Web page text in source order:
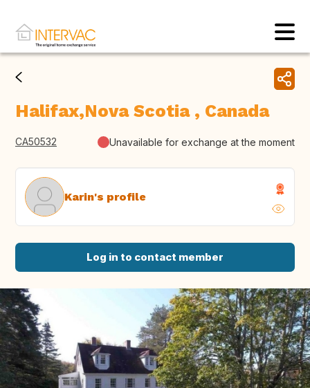
Halifax,Nova Scotia , Canada
CA50532 Unavailable for exchange at the moment
Karin's profile
Log in to contact member